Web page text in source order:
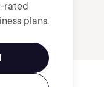
rated
plans.